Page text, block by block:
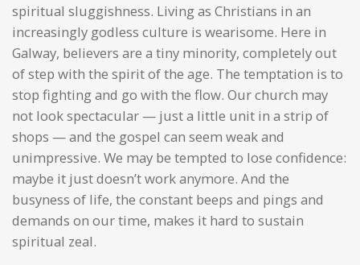
spiritual sluggishness. Living as Christians in an
increasingly godless culture is wearisome. Here in
Galway, believers are a tiny minority, completely out
of step with the spirit of the age. The temptation is to
stop fighting and go with the flow. Our church may
not look spectacular — just a little unit in a strip of
shops — and the gospel can seem weak and
unimpressive. We may be tempted to lose confidence:
maybe it just doesn’t work anymore. And the
busyness of life, the constant beeps and pings and
demands on our time, makes it hard to sustain
spiritual zeal.